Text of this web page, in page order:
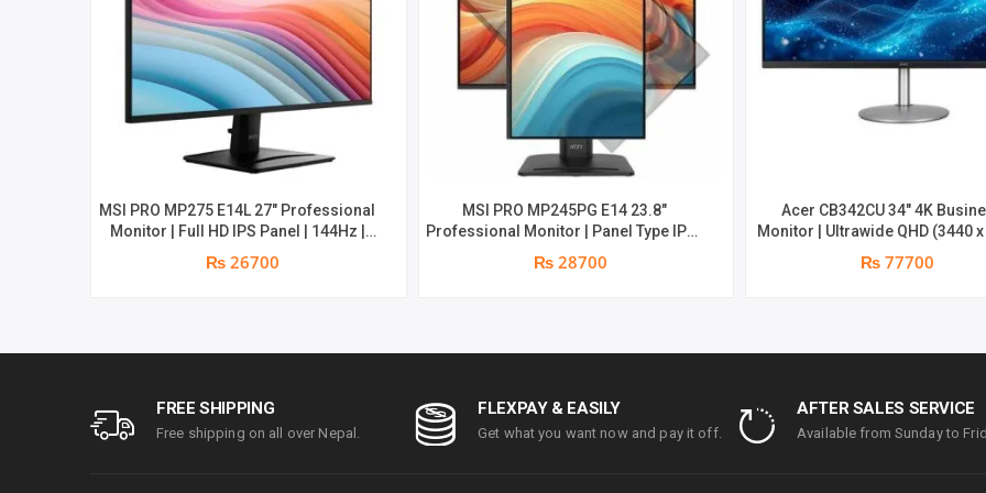
MSI PRO MP275 E14L 27″ Professional
Monitor | Full HD IPS Panel | 144Hz |
replacement warranty
₨ 26700
MSI PRO MP245PG E14 23.8″
Professional Monitor | Panel Type IPS |
1080 (FHD) | Refresh Rate 100Hz | Two
₨ 28700
Acer CB342CU 34″ 4K
Monitor | Ultrawide QHD (3440 x
year parts replacement
₨ 77700
FREE SHIPPING
Free shipping on all over Nepal.
FLEXPAY & EASILY
Get what you want now and pay it off.
AFTER SALES SERVICE
Available from Sunday to